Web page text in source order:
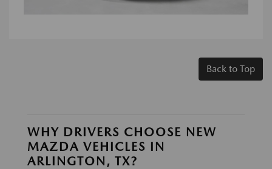
Back to Top
WHY DRIVERS CHOOSE NEW
MAZDA VEHICLES IN
ARLINGTON, TX?